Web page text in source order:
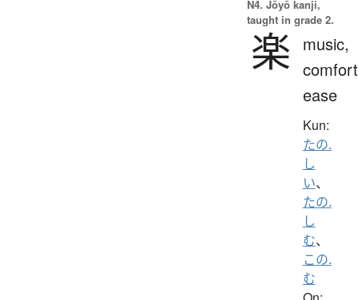
N4. Jōyō kanji,
taught in grade 2.
楽
music,
ease
Kun:
たの.
し
い、
たの.
し
む、
この.
む